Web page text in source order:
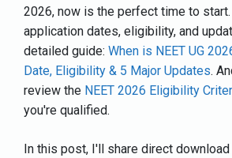
2026, now is the perfect time to
application dates, eligibility, and
detailed guide: When is NEET UG
Date, Eligibility & 5 Major Updates.
review the NEET 2026 Eligibility
you're qualified.
In this post, I'll share direct download